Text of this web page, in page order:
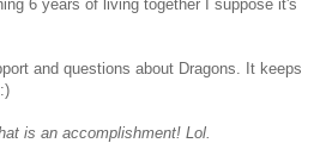
6 years of living together I suppose it's
and questions about Dragons. It keeps
is an accomplishment! Lol.